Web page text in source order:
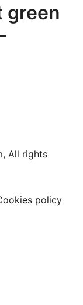
green
All rights
policy